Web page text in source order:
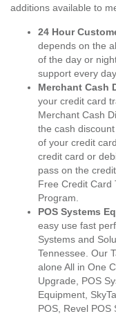
additions available to
24 Hour
depends on the
of the day or
support every
Merchant Cash
your credit card
Merchant Cash
the cash
of your credit
credit card or
pass on the
Free Credit Card
Program.
POS Systems
easy use fast
Systems and
Tennessee. Our
alone All in One
Upgrade, POS
Equipment,
POS, Revel POS